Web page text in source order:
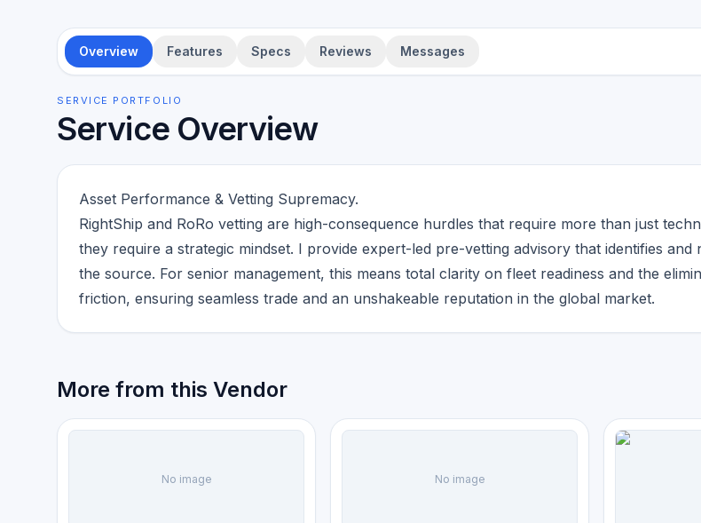
Overview Features Specs Reviews Messages
SERVICE PORTFOLIO
Service Overview
Asset Performance & Vetting Supremacy.
RightShip and RoRo vetting are high-consequence hurdles that require more than just
they require a strategic mindset. I provide expert-led pre-vetting advisory that identifies and
the source. For senior management, this means total clarity on fleet readiness and the
friction, ensuring seamless trade and an unshakeable reputation in the global market.
More from this Vendor
No image No image